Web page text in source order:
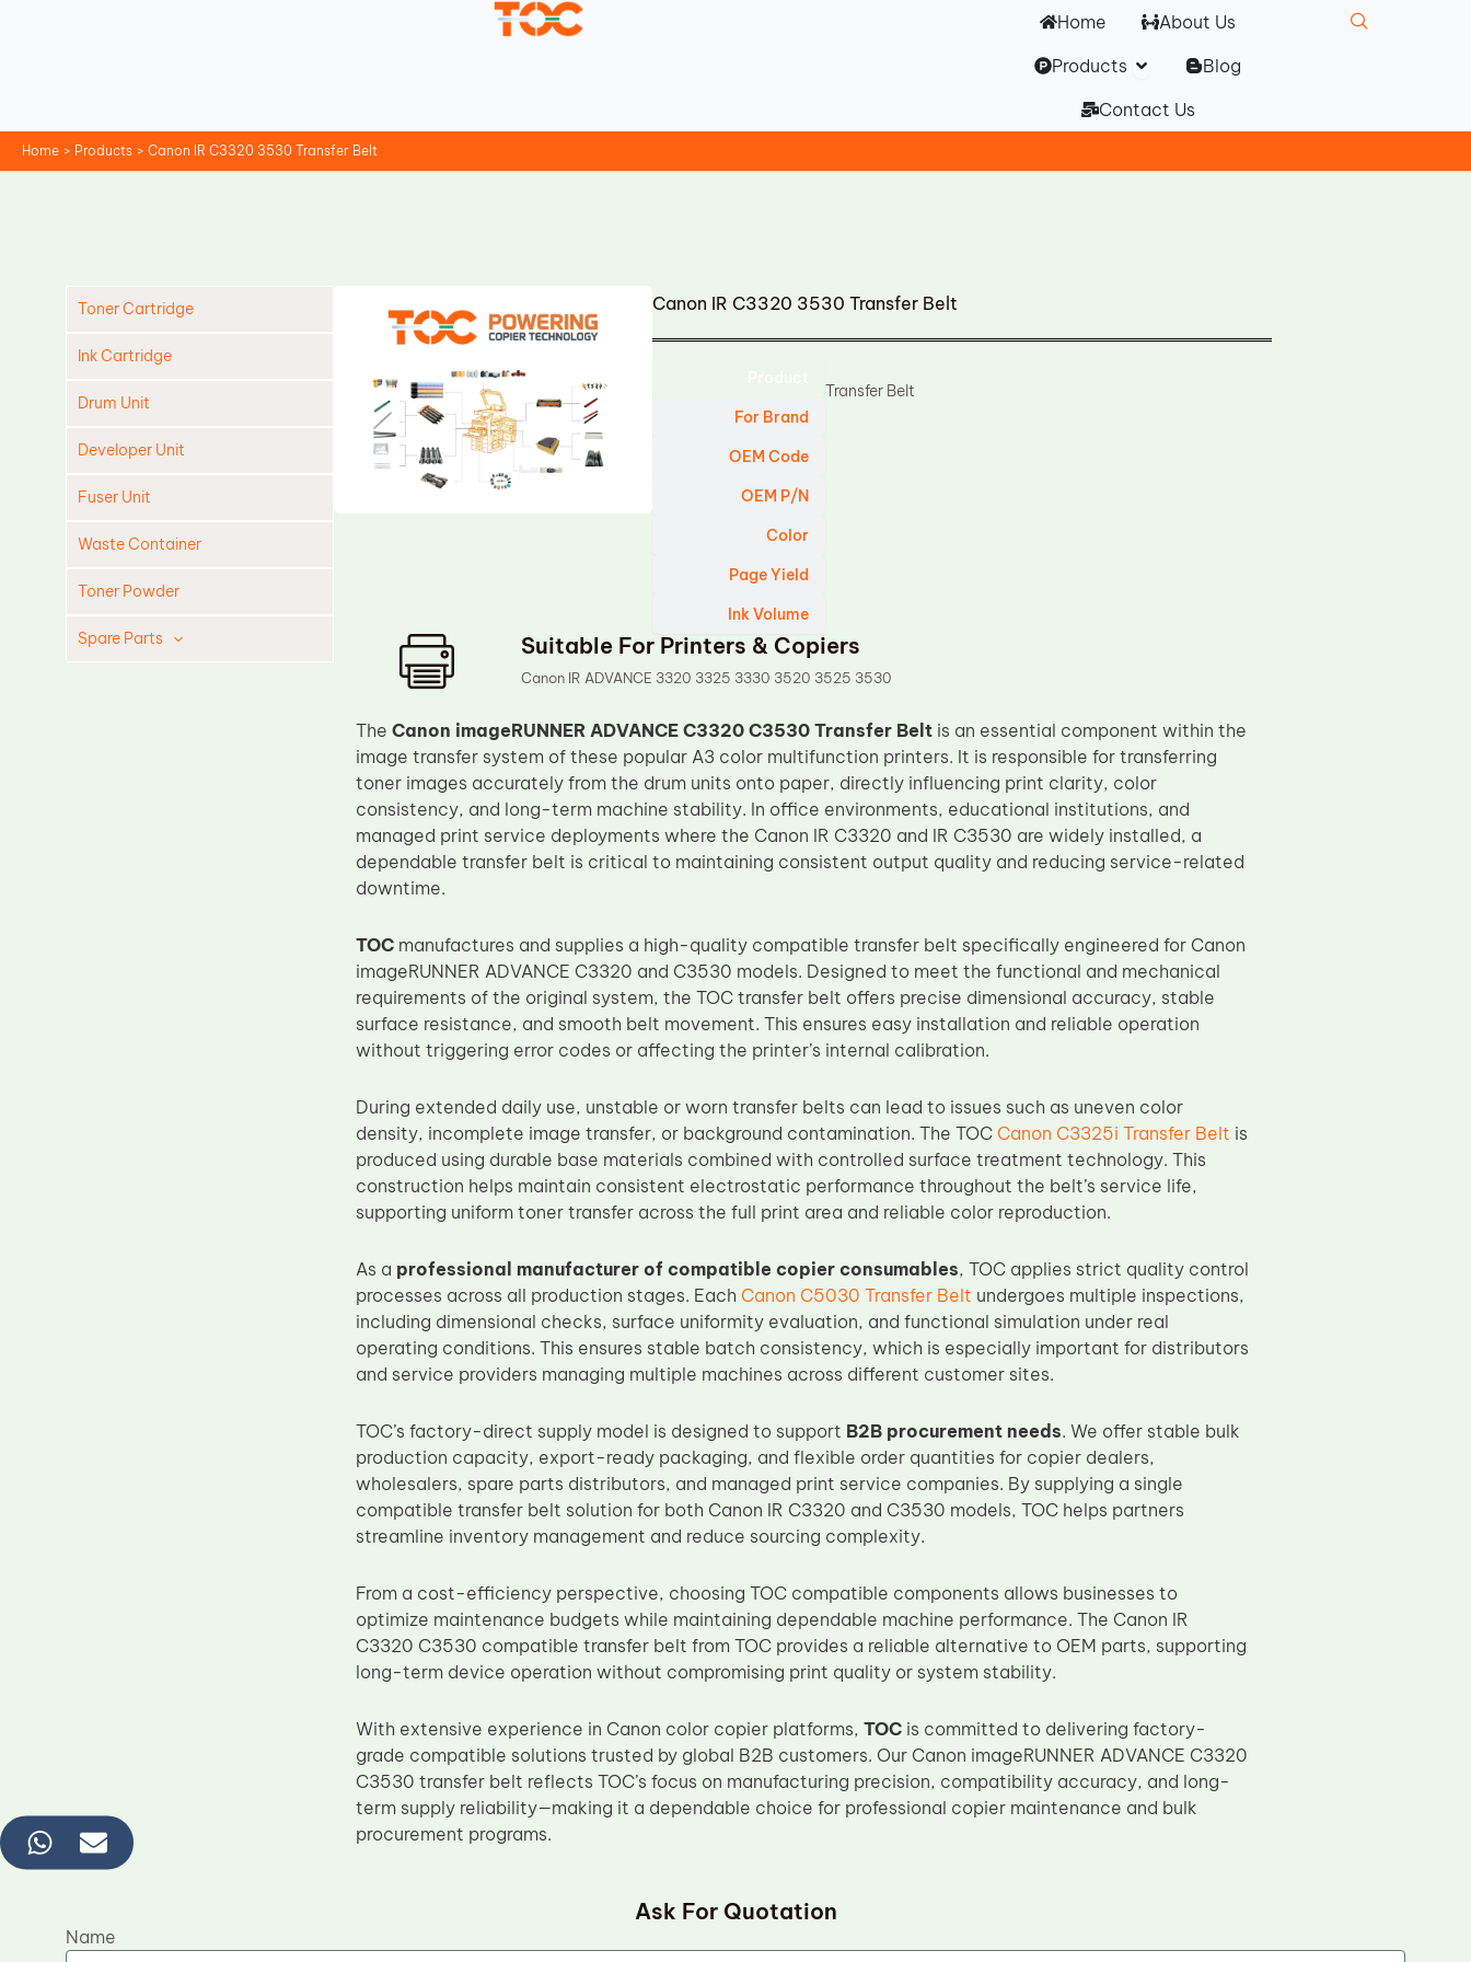
Home
About Us
Products Open Products
Blog
Contact Us
Home Products Canon IR C3320 3530 Transfer Belt
Toner Cartridge
Ink Cartridge
Drum Unit
Developer Unit
Fuser Unit
Waste Container
Toner Powder
Spare Parts
Canon IR C3320 3530 Transfer Belt
For Brand
OEM Code
OEM P/N
Color
Page Yield
Ink Volume
Transfer Belt
Suitable For Printers & Copiers
Canon IR ADVANCE 3320 3325 3330 3520 3525 3530
The Canon imageRUNNER ADVANCE C3320 C3530 Transfer Beltis an essential component within the
image transfer system of these popular A3 color multifunction printers. It is responsible for transferring
toner images accurately from the drum units onto paper, directly influencing print clarity, color
consistency, and long-term machine stability. In office environments, educational institutions, and
managed print service deployments where the Canon IR C3320 and IR C3530 are widely installed, a
dependable transfer belt is critical to maintaining consistent output quality and reducing service-related
downtime.
TOCmanufactures and supplies a high-quality compatible transfer belt specifically engineered for Canon
imageRUNNER ADVANCE C3320 and C3530 models. Designed to meet the functional and mechanical
requirements of the original system, the TOC transfer belt offers precise dimensional accuracy, stable
surface resistance, and smooth belt movement. This ensures easy installation and reliable operation
without triggering error codes or affecting the printer’s internal calibration.
During extended daily use, unstable or worn transfer belts can lead to issues such as uneven color
density, incomplete image transfer, or background contamination. The TOC Canon C3325i Transfer Belt is
produced using durable base materials combined with controlled surface treatment technology. This
construction helps maintain consistent electrostatic performance throughout the belt’s service life,
supporting uniform toner transfer across the full print area and reliable color reproduction.
As a professional manufacturer of compatible copier consumables, TOC applies strict quality control
processes across all production stages. Each Canon C5030 Transfer Belt undergoes multiple inspections,
including dimensional checks, surface uniformity evaluation, and functional simulation under real
operating conditions. This ensures stable batch consistency, which is especially important for distributors
and service providers managing multiple machines across different customer sites.
TOC’s factory-direct supply model is designed to support B2B procurement needs. We offer stable bulk
production capacity, export-ready packaging, and flexible order quantities for copier dealers,
wholesalers, spare parts distributors, and managed print service companies. By supplying a single
compatible transfer belt solution for both Canon IR C3320 and C3530 models, TOC helps partners
streamline inventory management and reduce sourcing complexity.
From a cost-efficiency perspective, choosing TOC compatible components allows businesses to
optimize maintenance budgets while maintaining dependable machine performance. The Canon IR
C3320 C3530 compatible transfer belt from TOC provides a reliable alternative to OEM parts, supporting
long-term device operation without compromising print quality or system stability.
With extensive experience in Canon color copier platforms, TOCis committed to delivering factory-
grade compatible solutions trusted by global B2B customers. Our Canon imageRUNNER ADVANCE C3320
C3530 transfer belt reflects TOC’s focus on manufacturing precision, compatibility accuracy, and long-
term supply reliability—making it a dependable choice for professional copier maintenance and bulk
procurement programs.
Ask For Quotation
Name